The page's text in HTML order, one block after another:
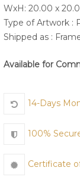
WxH: 20.00 x
Type of Artwork :
Shipped as :
Available for
14-Days
100%
Certificate